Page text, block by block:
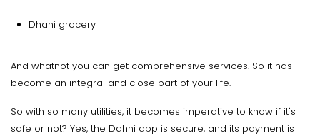
Dhani grocery
And whatnot you can get comprehensive services. So it has
become an integral and close part of your life.
So with so many utilities, it becomes imperative to know if it's
safe or not? Yes, the Dahni app is secure, and its payment is